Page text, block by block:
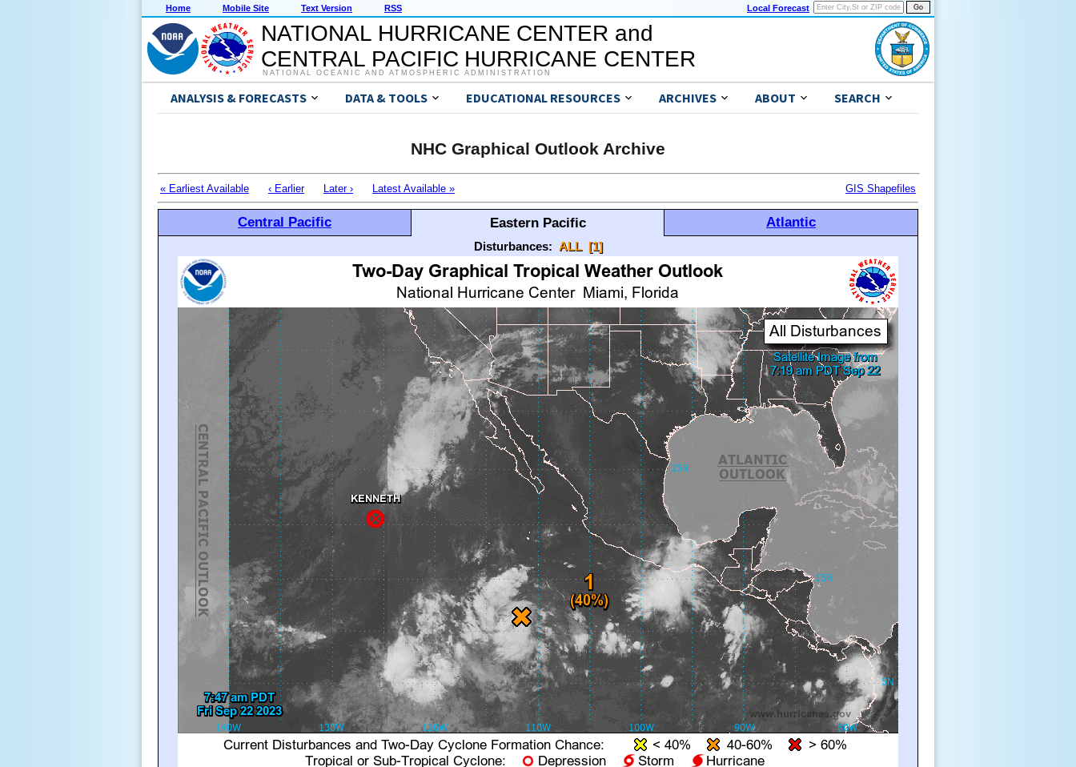
Home Mobile Site Text Version RSS Local Forecast
NATIONAL HURRICANE CENTER and
CENTRAL PACIFIC HURRICANE CENTER
NATIONAL OCEANIC AND ATMOSPHERIC ADMINISTRATION
ANALYSIS & FORECASTS DATA & TOOLS EDUCATIONAL RESOURCES ARCHIVES ABOUT SEARCH
NHC Graphical Outlook Archive
« Earliest Available ‹ Earlier Later › Latest Available » GIS Shapefiles
Central Pacific Eastern Pacific Atlantic
Disturbances: ALL [1]